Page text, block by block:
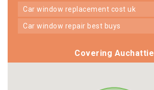
car window replacement cost uk
car window repair best buys
Covering Auchattie